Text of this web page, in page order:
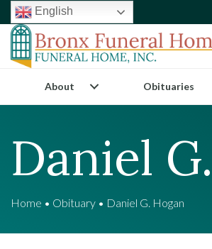
English
About Obituaries
Daniel
Home • Obituary • Daniel G. Hogan